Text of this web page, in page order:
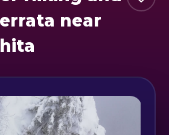
near